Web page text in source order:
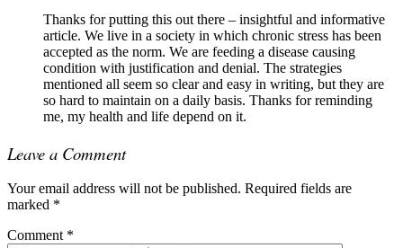
Thanks for putting this out there – insightful and informative
article. We live in a society in which chronic stress has been
accepted as the norm. We are feeding a disease causing
condition with justification and denial. The strategies
mentioned all seem so clear and easy in writing, but they are
so hard to maintain on a daily basis. Thanks for reminding
me, my health and life depend on it.
Leave a Comment
Your email address will not be published. Required fields are
marked *
Comment *